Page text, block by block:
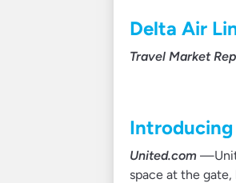
Delta Air
Travel Market
United.com
space at the